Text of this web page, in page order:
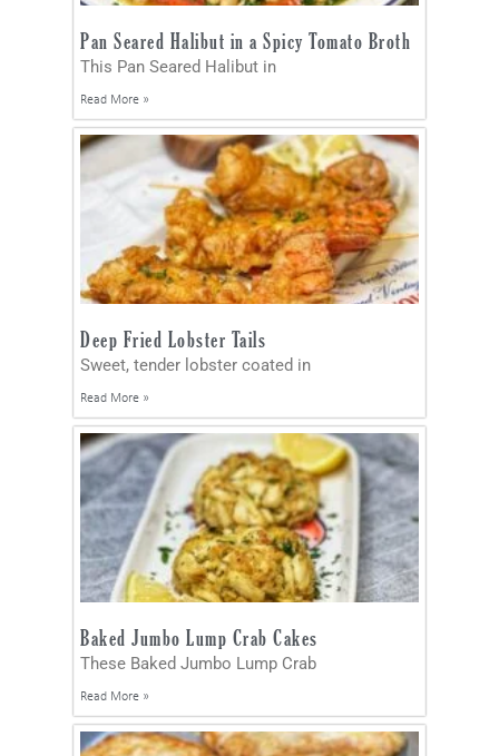
Pan Seared Halibut in a Spicy Tomato Broth
This Pan Seared Halibut in
Read More »
Deep Fried Lobster Tails
Sweet, tender lobster coated in
Read More »
Baked Jumbo Lump Crab Cakes
These Baked Jumbo Lump Crab
Read More »